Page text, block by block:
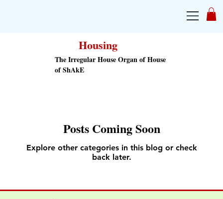
Housing
The Irregular House Organ of House
of ShAkE
Posts Coming Soon
Explore other categories in this blog or check
back later.